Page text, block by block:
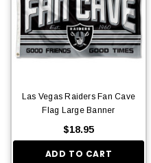
Las Vegas Raiders Fan Cave
Flag Large Banner
$18.95
ADD TO CART